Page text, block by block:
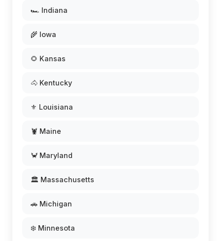
🏎️ Indiana
🌾 Iowa
🌻 Kansas
🐴 Kentucky
⚜️ Louisiana
🦞 Maine
🦀 Maryland
🏛️ Massachusetts
🚗 Michigan
❄️ Minnesota